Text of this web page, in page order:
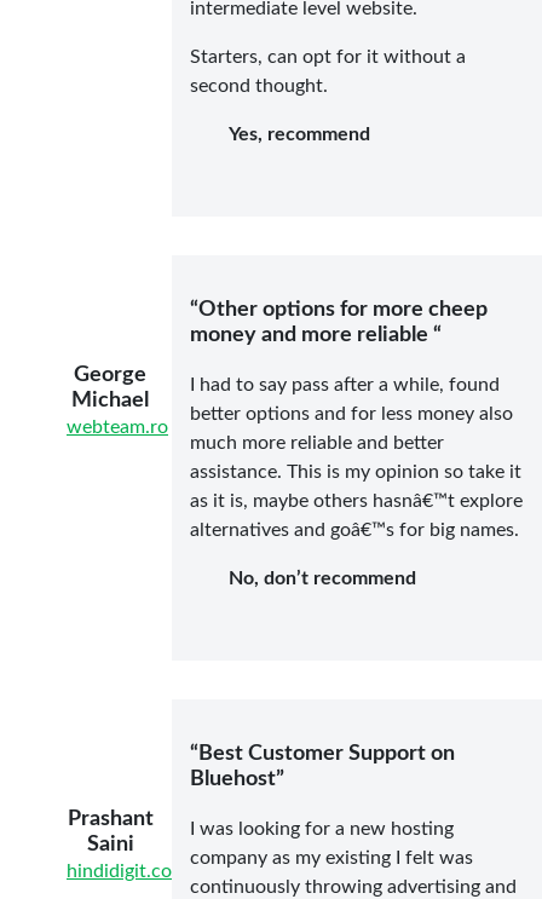
intermediate level website.
Starters, can opt for it without a
second thought.
Yes, recommend
George
Michael
webteam.ro
“Other options for more cheep
money and more reliable “
I had to say pass after a while, found
better options and for less money also
much more reliable and better
assistance. This is my opinion so take it
as it is, maybe others hasnâ€™t explore
alternatives and goâ€™s for big names.
No, don’t recommend
Prashant
Saini
hindidigit.com
“Best Customer Support on
Bluehost”
I was looking for a new hosting
company as my existing I felt was
continuously throwing advertising and